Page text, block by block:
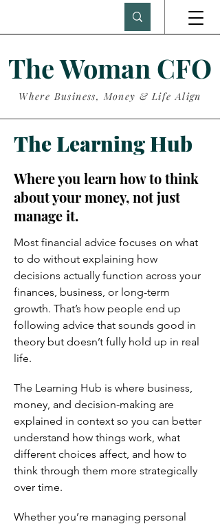
The Woman CFO
Where Business, Money & Life Align
The Learning Hub
Where you learn how to think
about your money, not just
manage it.
Most financial advice focuses on what
to do without explaining how
decisions actually function across your
finances, business, or long-term
growth. That’s how people end up
following advice that sounds good in
theory but doesn’t fully hold up in real
life.
The Learning Hub is where business,
money, and decision-making are
explained in context so you can better
understand how things work, what
different choices affect, and how to
think through them more strategically
over time.
Whether you’re managing personal